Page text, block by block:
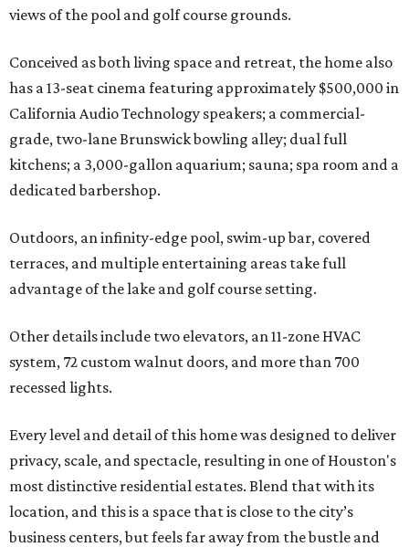
views of the pool and golf course grounds.
Conceived as both living space and retreat, the home also
has a 13-seat cinema featuring approximately $500,000 in
California Audio Technology speakers; a commercial-
grade, two-lane Brunswick bowling alley; dual full
kitchens; a 3,000-gallon aquarium; sauna; spa room and a
dedicated barbershop.
Outdoors, an infinity-edge pool, swim-up bar, covered
terraces, and multiple entertaining areas take full
advantage of the lake and golf course setting.
Other details include two elevators, an 11-zone HVAC
system, 72 custom walnut doors, and more than 700
recessed lights.
Every level and detail of this home was designed to deliver
privacy, scale, and spectacle, resulting in one of Houston's
most distinctive residential estates. Blend that with its
location, and this is a space that is close to the city’s
business centers, but feels far away from the bustle and